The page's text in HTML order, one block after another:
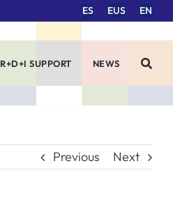
ES EUS EN
R+D+I SUPPORT NEWS
Previous Next